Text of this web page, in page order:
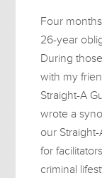
Four
26-year
During
with my
Straight-A
wrote a
our
for
criminal